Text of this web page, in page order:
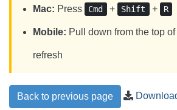
Mac: Press Cmd + Shift + R
Mobile: Pull down from the top
refresh
Back to previous page